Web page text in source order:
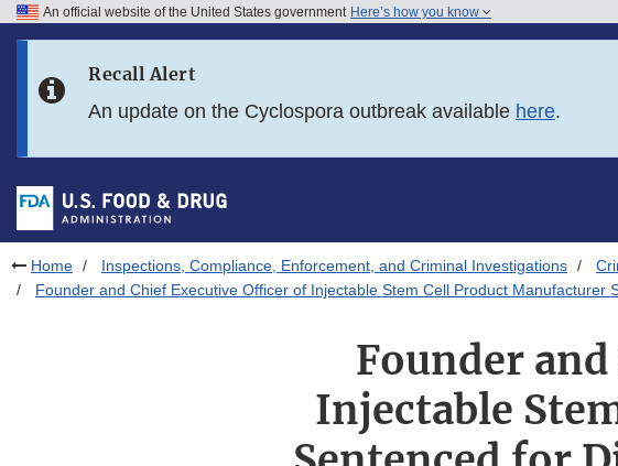
Skip to FDA Search
Skip to footer links
An official website of the United States government Here’s how you know
Recall Alert
An update on the Cyclospora outbreak available here.
Home Inspections, Compliance, Enforcement, and Criminal Investigations
Founder and Chief Executive Officer of Injectable Stem Cell Product Manufacturer
Founder
Injectable